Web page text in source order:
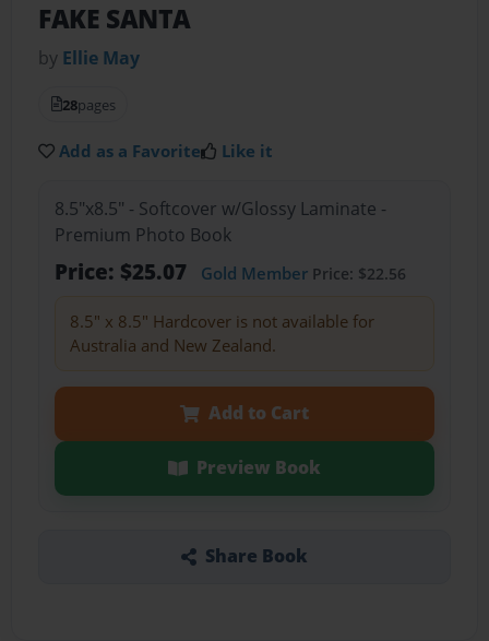
FAKE SANTA
by Ellie May
28pages
Add as a Favorite Like it
8.5"x8.5" - Softcover w/Glossy Laminate -
Premium Photo Book
Price: $25.07 Gold MemberPrice: $22.56
8.5" x 8.5" Hardcover is not available for
Australia and New Zealand.
Add to Cart
Preview Book
Share Book